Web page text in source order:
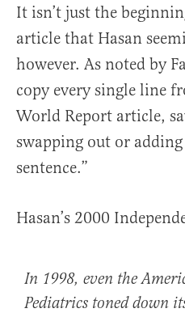
It isn’t just the
article that Hasan
however. As noted by
copy every single line
World Report article,
swapping out or
sentence.”
Hasan’s 2000
In 1998, even the
Pediatrics toned down